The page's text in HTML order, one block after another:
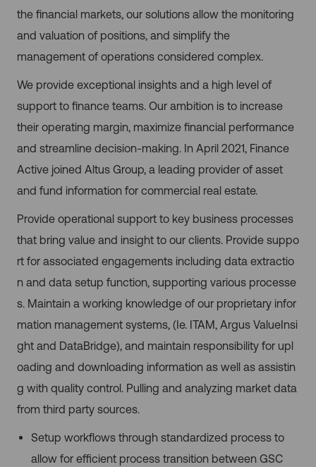
the financial markets, our solutions allow the monitoring
and valuation of positions, and simplify the
management of operations considered complex.
We provide exceptional insights and a high level of
support to finance teams. Our ambition is to increase
their operating margin, maximize financial performance
and streamline decision-making. In April 2021, Finance
Active joined Altus Group, a leading provider of asset
and fund information for commercial real estate.
Provide operational support to key business processes
that bring value and insight to our clients. Provide suppo
rt for associated engagements including data extractio
n and data setup function, supporting various processe
s. Maintain a working knowledge of our proprietary infor
mation management systems, (Ie. ITAM, Argus ValueInsi
ght and DataBridge), and maintain responsibility for upl
oading and downloading information as well as assistin
g with quality control. Pulling and analyzing market data
from third party sources.
Setup workflows through standardized process to
allow for efficient process transition between GSC